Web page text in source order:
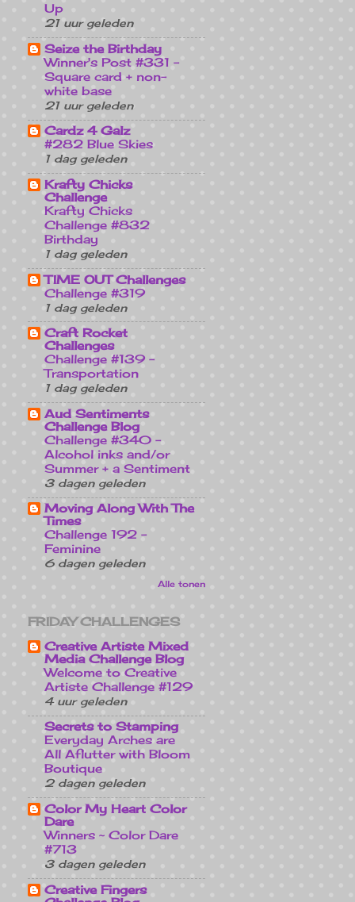
Up
21 uur geleden
Seize the Birthday
Winner's Post #331 -
Square card + non-
white base
21 uur geleden
Cardz 4 Galz
#282 Blue Skies
1 dag geleden
Krafty Chicks
Challenge
Krafty Chicks
Challenge #832
Birthday
1 dag geleden
TIME OUT Challenges
Challenge #319
1 dag geleden
Craft Rocket
Challenges
Challenge #139 -
Transportation
1 dag geleden
Aud Sentiments
Challenge Blog
Challenge #340 -
Alcohol inks and/or
Summer + a Sentiment
3 dagen geleden
Moving Along With The
Times
Challenge 192 -
Feminine
6 dagen geleden
Alle tonen
FRIDAY CHALLENGES
Creative Artiste Mixed
Media Challenge Blog
Welcome to Creative
Artiste Challenge #129
4 uur geleden
Secrets to Stamping
Everyday Arches are
All Aflutter with Bloom
Boutique
2 dagen geleden
Color My Heart Color
Dare
Winners ~ Color Dare
#713
3 dagen geleden
Creative Fingers